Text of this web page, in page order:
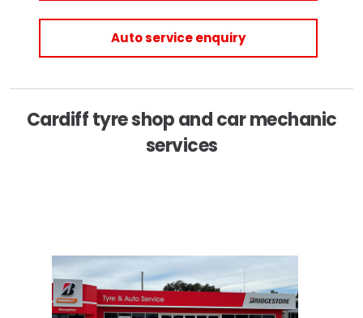
Auto service enquiry
Cardiff tyre shop and car mechanic
services